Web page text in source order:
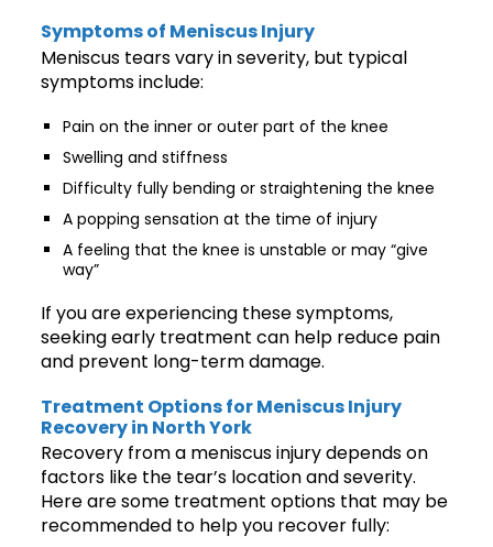
Symptoms of Meniscus Injury
Meniscus tears vary in severity, but typical
symptoms include:
Pain on the inner or outer part of the knee
Swelling and stiffness
Difficulty fully bending or straightening the knee
A popping sensation at the time of injury
A feeling that the knee is unstable or may “give
way”
If you are experiencing these symptoms,
seeking early treatment can help reduce pain
and prevent long-term damage.
Treatment Options for Meniscus Injury
Recovery in North York
Recovery from a meniscus injury depends on
factors like the tear’s location and severity.
Here are some treatment options that may be
recommended to help you recover fully: